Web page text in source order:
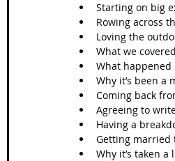
Starting on big
Rowing across
Loving the
What we
What happened
Why it’s been a
Coming back
Agreeing to
Having a
Getting married
Why it’s taken